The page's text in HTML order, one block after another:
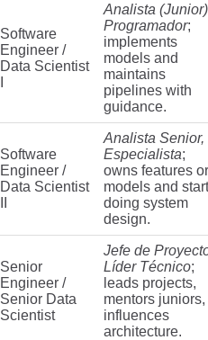
Software
Engineer /
Data Scientist
Analista
Programador;
implements
models and
maintains
pipelines with
guidance.
Software
Engineer /
Data Scientist
Analista Senior,
Especialista;
owns features or
models and
doing system
design.
Senior
Engineer /
Senior Data
Scientist
Jefe de
Líder Técnico;
leads projects,
mentors juniors,
influences
architecture.